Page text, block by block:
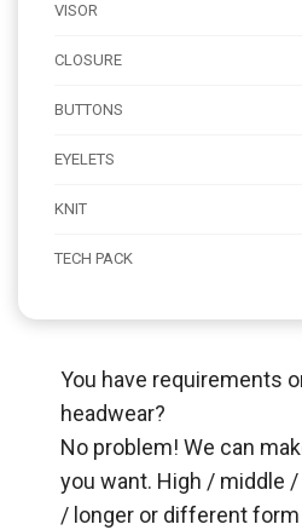
VISOR
CLOSURE
BUTTONS
EYELETS
KNIT
TECH PACK
You have requirements
headwear?
No problem! We can
you want. High / middle
/ longer or different